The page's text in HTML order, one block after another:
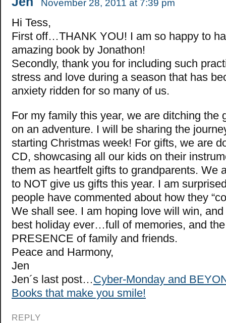
November 28, 2011 at 7:39 pm
Hi Tess,
First off…THANK YOU! I am so happy to
amazing book by Jonathon!
Secondly, thank you for including such
stress and love during a season that has
anxiety ridden for so many of us.
For my family this year, we are ditching the
on an adventure. I will be sharing the
starting Christmas week! For gifts, we are
CD, showcasing all our kids on their
them as heartfelt gifts to grandparents. We
to NOT give us gifts this year. I am
people have commented about how they
We shall see. I am hoping love will win,
best holiday ever…full of memories, and
PRESENCE of family and friends.
Peace and Harmony,
Jen
Jen´s last post…Cyber-Monday and
Books that make you smile!
REPLY